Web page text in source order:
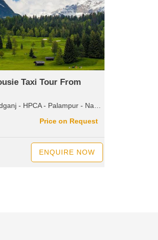
Taxi Tour From
Hills - Khajjiar - Kalatop - Pancpulla - Wildlife Santuary - Diankund Peak - Chamba
Price on Request
ENQUIRE NOW